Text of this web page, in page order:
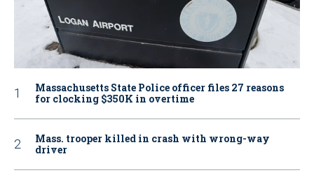
Massachusetts State Police officer files 27 reasons
for clocking $350K in overtime
Mass. trooper killed in crash with wrong-way
driver